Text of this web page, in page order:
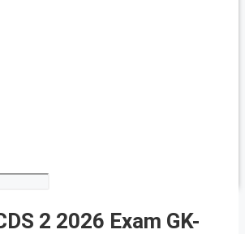
2 2026 Exam GK-